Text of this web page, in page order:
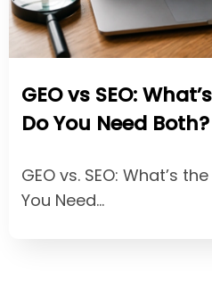
GEO vs SEO:
Do You Need Both?
GEO vs. SEO: What’s
You Need…